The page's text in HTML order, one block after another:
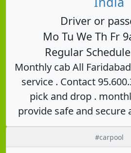
Driver or
Mo Tu We Th Fr
Regular
Monthly cab All
service . Contact
pick and drop .
provide safe and secure
#carpool